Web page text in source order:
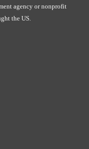
agency or nonprofit
the US.